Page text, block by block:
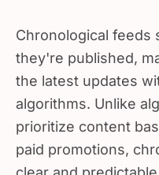
Chronological feeds
they're published,
the latest updates
algorithms. Unlike
prioritize content
paid promotions,
clear and